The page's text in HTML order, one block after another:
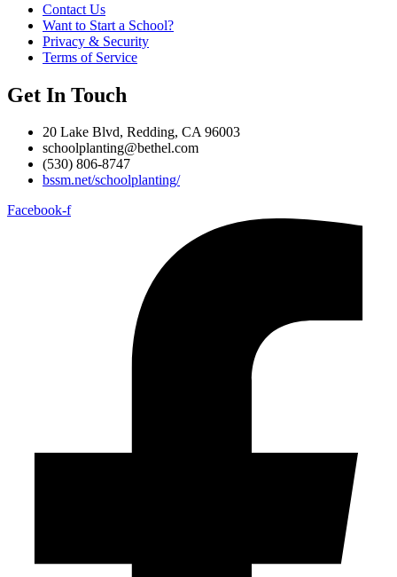
Contact Us
Want to Start a School?
Privacy & Security
Terms of Service
Get In Touch
20 Lake Blvd, Redding, CA 96003
schoolplanting@bethel.com
(530) 806-8747
bssm.net/schoolplanting/
Facebook-f